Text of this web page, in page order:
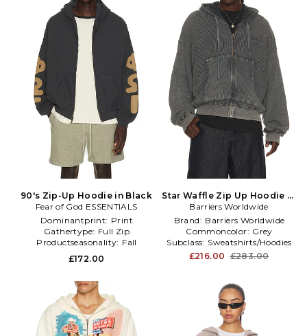
90's Zip-Up Hoodie in Black
Fear of God ESSENTIALS
Dominantprint: Print
Gathertype: Full Zip
Productseasonality: Fall
£172.00
Star Waffle Zip Up Hoodie in
Charcoal
Barriers Worldwide
Brand: Barriers Worldwide
Commoncolor: Grey
Subclass: Sweatshirts/Hoodies
£216.00 £283.00